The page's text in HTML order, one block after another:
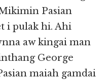
Pasian
i pulak hi. Ahi
aw kingai man
George
maiah gamdai